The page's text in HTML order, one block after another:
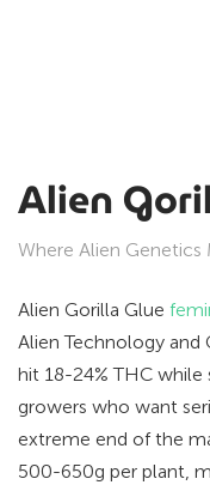
Alien
Where Alien Genetics
Alien Gorilla Glue
Alien Technology and
hit 18-24% THC
growers who want
extreme end of the
500-650g per plant,